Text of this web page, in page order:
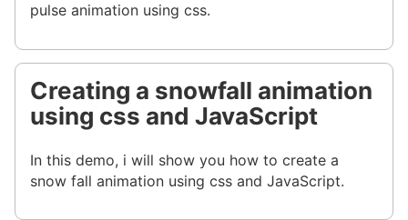
pulse animation using css.
Creating a snowfall animation
using css and JavaScript
In this demo, i will show you how to create a
snow fall animation using css and JavaScript.